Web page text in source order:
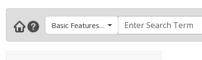
Basic Features and How To's